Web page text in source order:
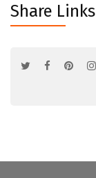
Share Links